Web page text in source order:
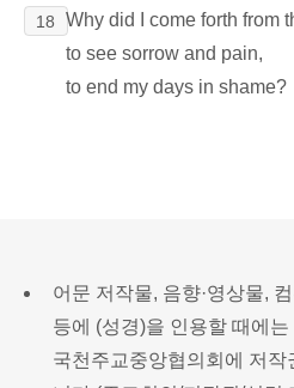
18
Why did I come forth from
to see sorrow and pain,
to end my days in shame?
어문 저작물, 음향·영상물,
등에 (성경)을 인용할 때에
국천주교중앙협의회에 저